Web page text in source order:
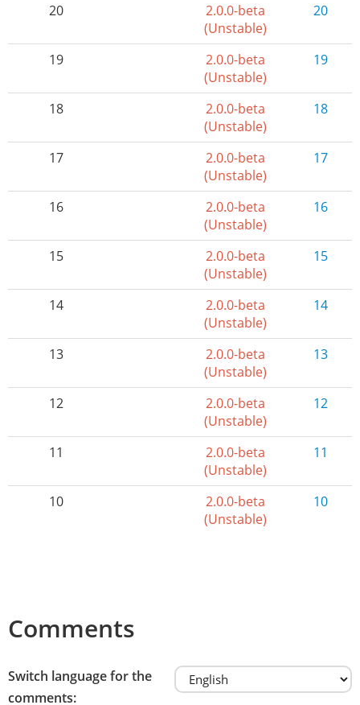
20
2.0.0-beta
(Unstable)
20
19
2.0.0-beta
(Unstable)
19
18
2.0.0-beta
(Unstable)
18
17
2.0.0-beta
(Unstable)
17
16
2.0.0-beta
(Unstable)
16
15
2.0.0-beta
(Unstable)
15
14
2.0.0-beta
(Unstable)
14
13
2.0.0-beta
(Unstable)
13
12
2.0.0-beta
(Unstable)
12
11
2.0.0-beta
(Unstable)
11
10
2.0.0-beta
(Unstable)
10
Comments
Switch language for the
comments: